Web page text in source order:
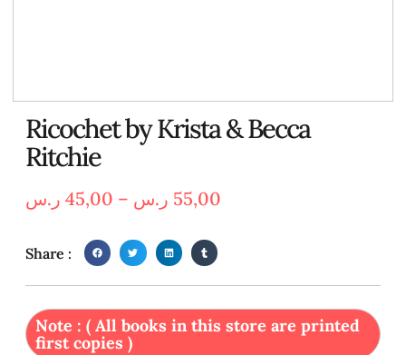
Ricochet by Krista & Becca
Ritchie
45,00 ر.س – 55,00 ر.س
Share :
Note : ( All books in this store are printed
first copies )